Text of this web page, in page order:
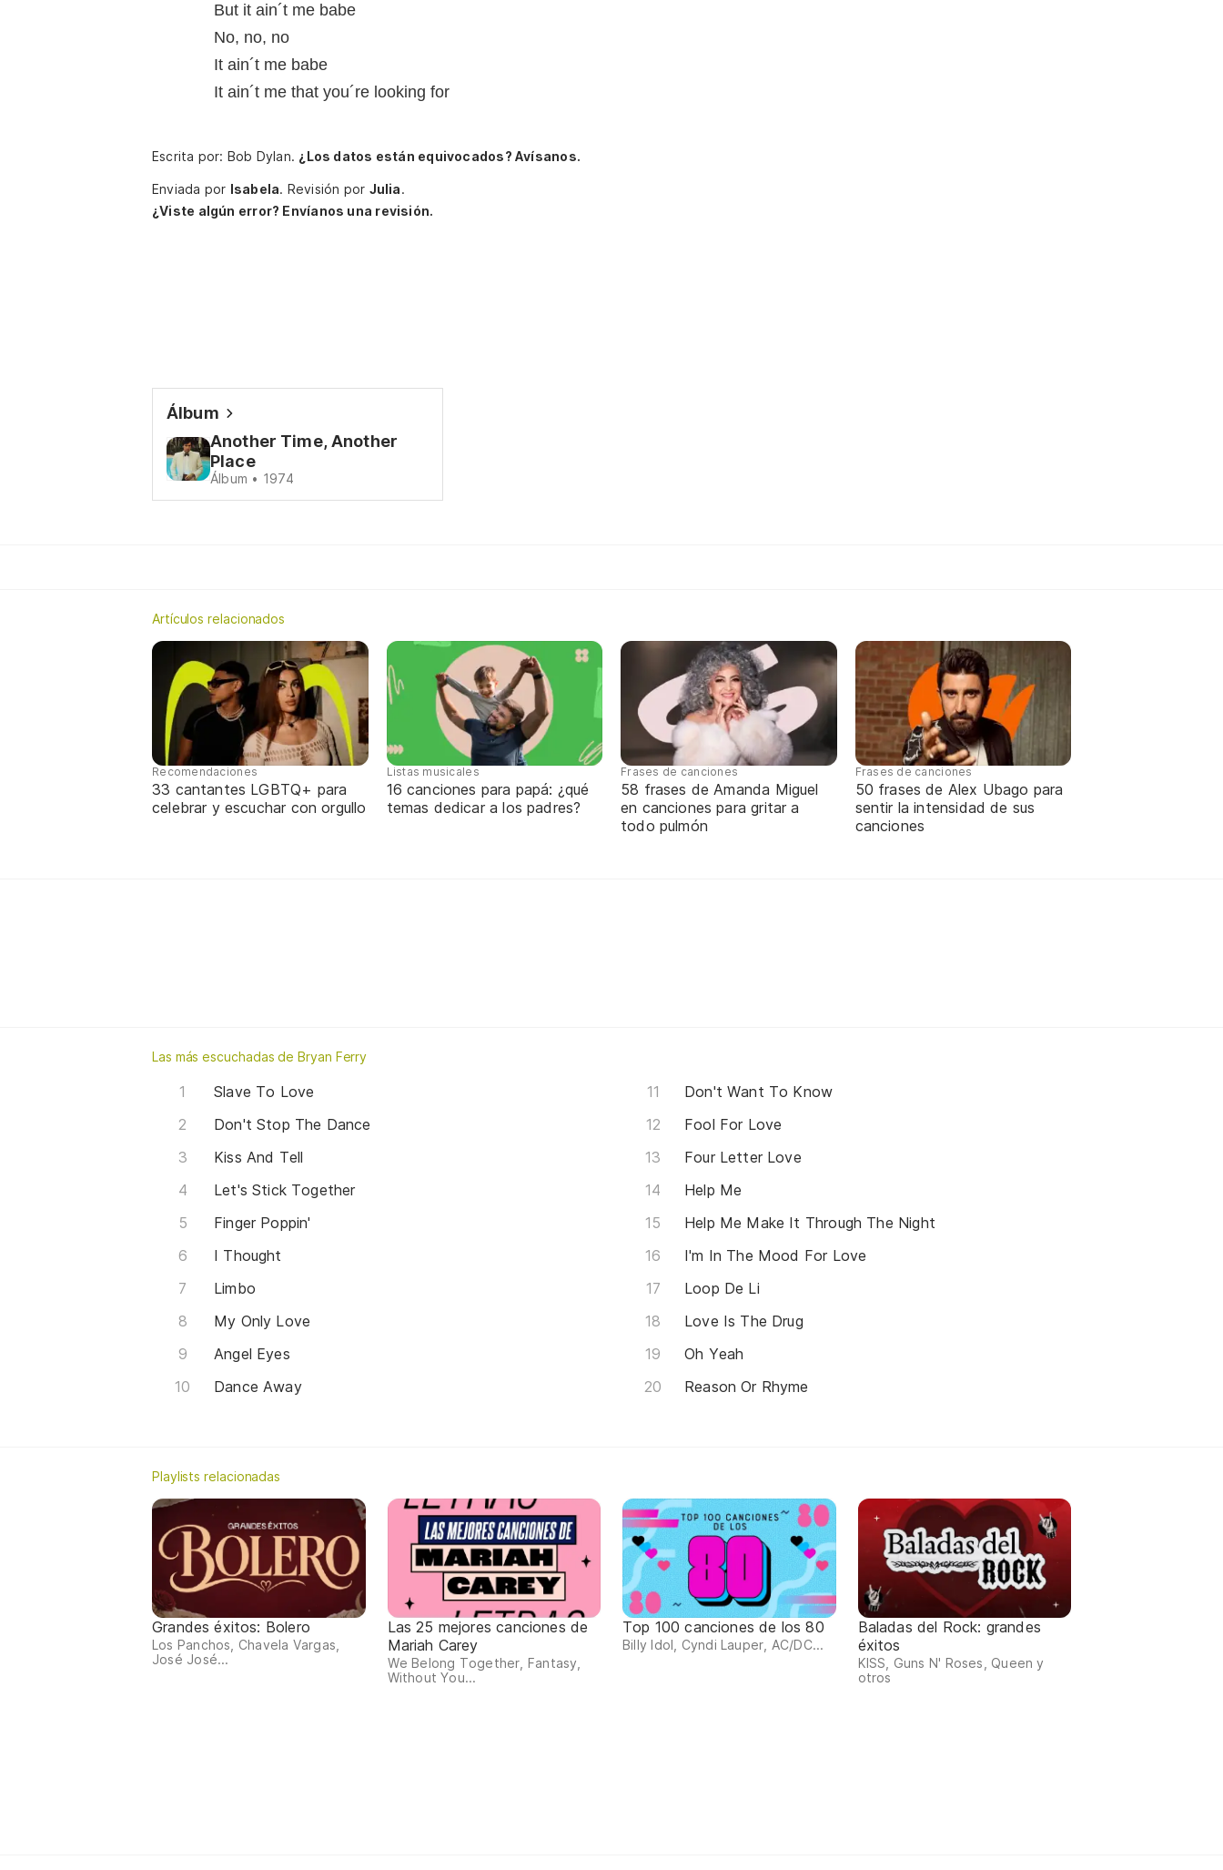
But it ain´t me babe
No, no, no
It ain´t me babe
It ain´t me that you´re looking for
Escrita por: Bob Dylan. ¿Los datos están equivocados? Avísanos.
Enviada por Isabela. Revisión por Julia.
¿Viste algún error? Envíanos una revisión.
Álbum
Another Time, Another
Place
Álbum • 1974
Artículos relacionados
Recomendaciones
33 cantantes LGBTQ+ para
celebrar y escuchar con orgullo
Listas musicales
16 canciones para papá: ¿qué
temas dedicar a los padres?
Frases de canciones
58 frases de Amanda Miguel
en canciones para gritar a
todo pulmón
Frases de canciones
50 frases de Alex Ubago para
sentir la intensidad de sus
canciones
Las más escuchadas de Bryan Ferry
Slave To Love
Don't Stop The Dance
Kiss And Tell
Let's Stick Together
Finger Poppin'
I Thought
Limbo
My Only Love
Angel Eyes
Dance Away
Don't Want To Know
Fool For Love
Four Letter Love
Help Me
Help Me Make It Through The Night
I'm In The Mood For Love
Loop De Li
Love Is The Drug
Oh Yeah
Reason Or Rhyme
Playlists relacionadas
Grandes éxitos: Bolero
Los Panchos, Chavela Vargas,
José José...
Las 25 mejores canciones de
Mariah Carey
We Belong Together, Fantasy,
Without You...
Top 100 canciones de los 80
Billy Idol, Cyndi Lauper, AC/DC...
Baladas del Rock: grandes
éxitos
KISS, Guns N' Roses, Queen y
otros